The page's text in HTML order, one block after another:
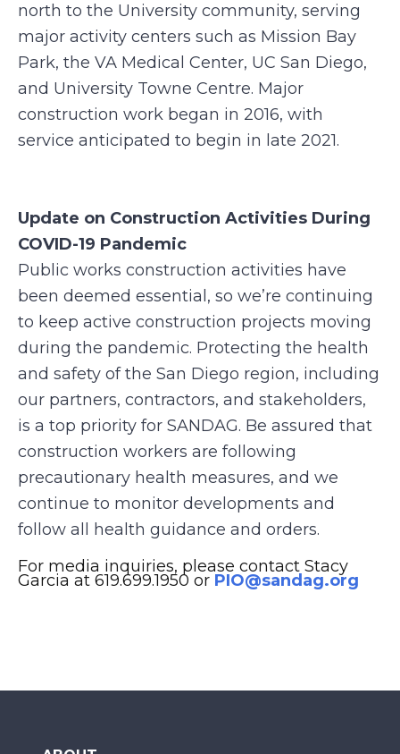
north to the University community, serving
major activity centers such as Mission Bay
Park, the VA Medical Center, UC San Diego,
and University Towne Centre. Major
construction work began in 2016, with
service anticipated to begin in late 2021.
Update on Construction Activities During
COVID-19 Pandemic
Public works construction activities have
been deemed essential, so we’re continuing
to keep active construction projects moving
during the pandemic. Protecting the health
and safety of the San Diego region, including
our partners, contractors, and stakeholders,
is a top priority for SANDAG. Be assured that
construction workers are following
precautionary health measures, and we
continue to monitor developments and
follow all health guidance and orders.
For media inquiries, please contact Stacy
Garcia at 619.699.1950 or PIO@sandag.org